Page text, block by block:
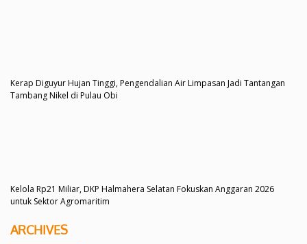
Kerap Diguyur Hujan Tinggi, Pengendalian Air Limpasan Jadi Tantangan
Tambang Nikel di Pulau Obi
Kelola Rp21 Miliar, DKP Halmahera Selatan Fokuskan Anggaran 2026
untuk Sektor Agromaritim
ARCHIVES